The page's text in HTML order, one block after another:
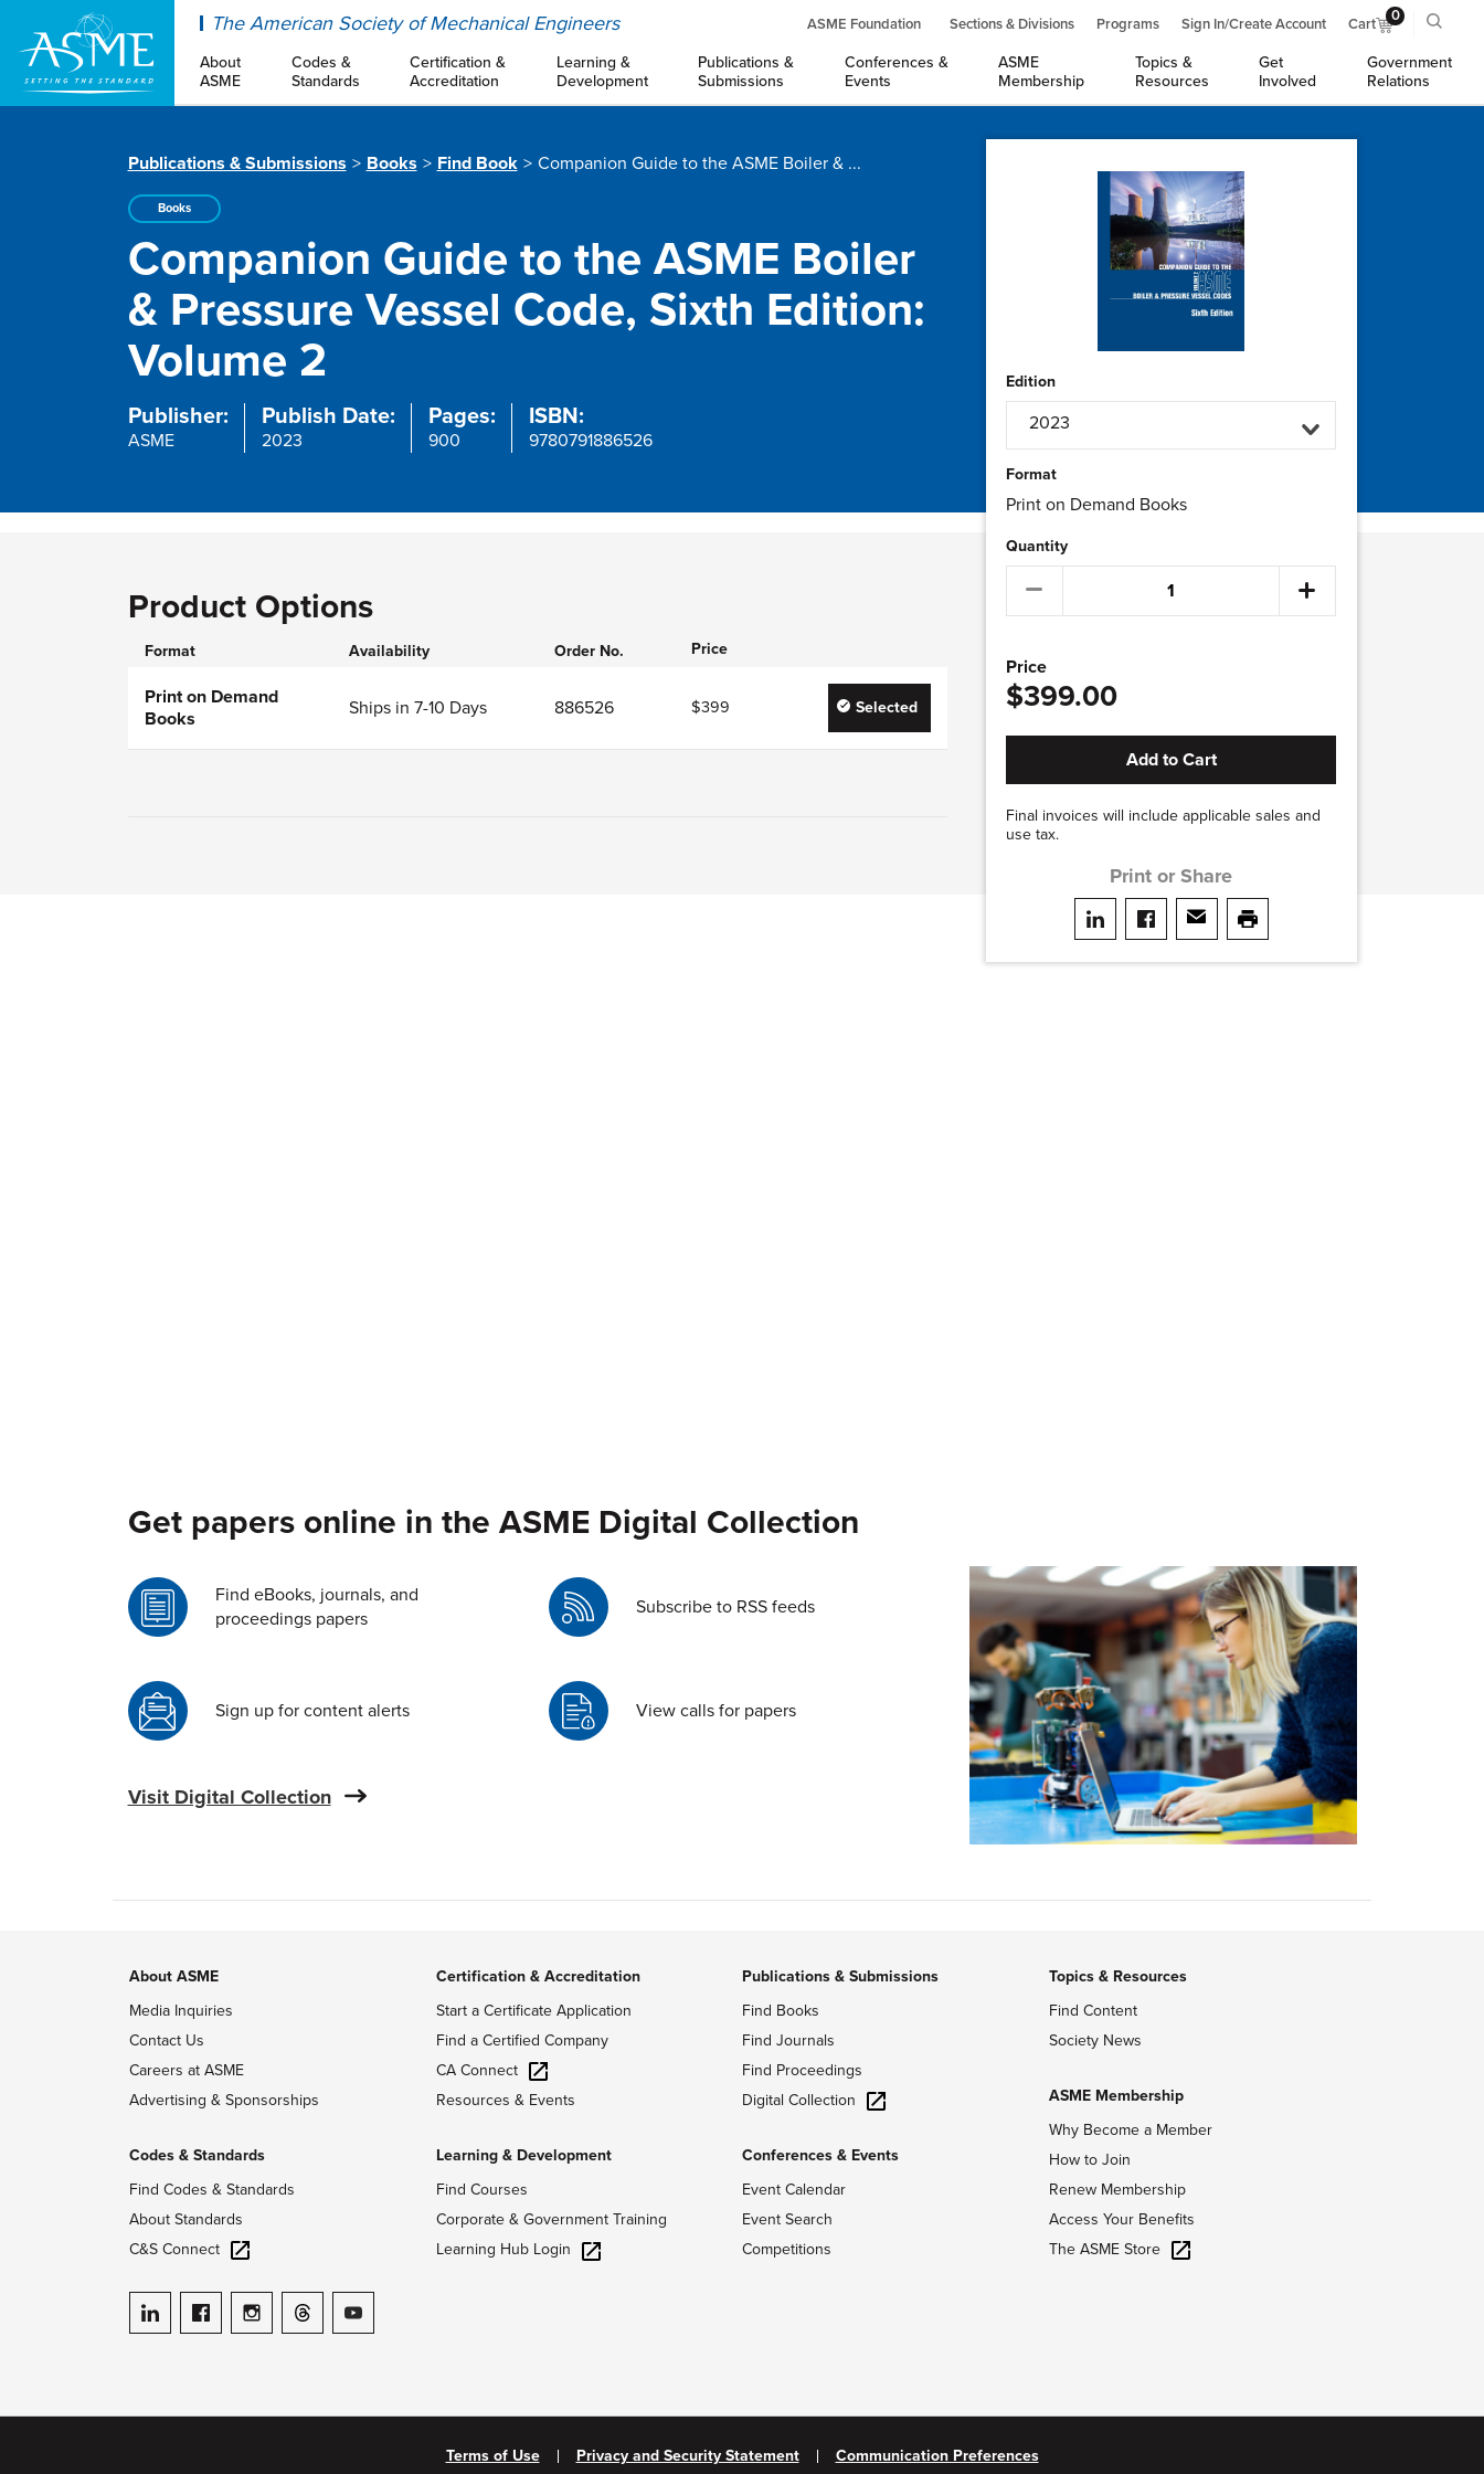
The American Society of Mechanical Engineers ASME Foundation Sections & Divisions Programs Sign In/Create Account Cart 0
About
ASME
Codes &
Standards
Certification &
Accreditation
Learning &
Development
Publications &
Submissions
Conferences &
Events
ASME
Membership
Topics &
Resources
Get
Involved
Government
Relations
Publications & Submissions Books Find Book Companion Guide to the ASME Boiler & ...
Books
Companion Guide to the ASME Boiler
& Pressure Vessel Code, Sixth Edition:
Volume 2
Publisher:
ASME
Publish Date:
2023
Pages:
900
ISBN:
9780791886526
Edition
2023
Format
Print on Demand Books
Quantity
Price
$399.00
Add to Cart
Final invoices will include applicable sales and
use tax.
Print or Share
Product Options
Format Availability Order No. Price
Print on Demand
Books
Ships in 7-10 Days 886526 $399 Selected
Get papers online in the ASME Digital Collection
Find eBooks, journals, and
proceedings papers
Subscribe to RSS feeds
Sign up for content alerts View calls for papers
Visit Digital Collection
About ASME
Media Inquiries
Contact Us
Careers at ASME
Advertising & Sponsorships
Codes & Standards
Find Codes & Standards
About Standards
C&S Connect
ASME on LinkedIn
ASME on Facebook
ASME on Instagram
ASME on Threads
ASME on YouTube
Certification & Accreditation
Start a Certificate Application
Find a Certified Company
CA Connect
Resources & Events
Learning & Development
Find Courses
Corporate & Government Training
Learning Hub Login
Publications & Submissions
Find Books
Find Journals
Find Proceedings
Digital Collection
Conferences & Events
Event Calendar
Event Search
Competitions
Topics & Resources
Find Content
Society News
ASME Membership
Why Become a Member
How to Join
Renew Membership
Access Your Benefits
The ASME Store
Terms of Use Privacy and Security Statement Communication Preferences